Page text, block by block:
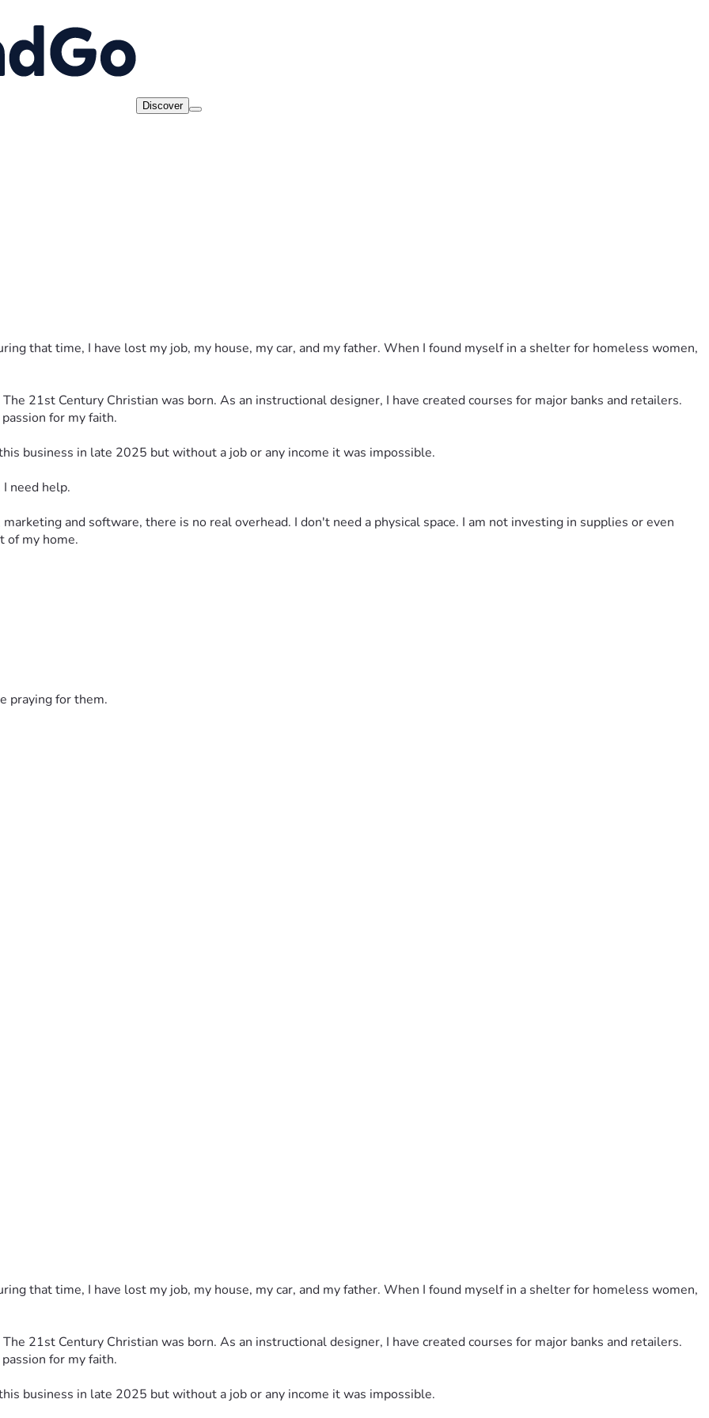
Discover
that time, I have lost my job, my house, my car, and my father. When I found myself in a shelter for homeless women,
21st Century Christian was born. As an instructional designer, I have created courses for major banks and retailers.
for my faith.
business in late 2025 but without a job or any income it was impossible.
need help.
and software, there is no real overhead. I don't need a physical space. I am not investing in supplies or even
of my home.
each week, along with a handout via email. Course costs are based on the number of lessons in the course.
in the Bible. Learn why sheep were so valuable, what humans have in common with sheep, the role of the shepherd and
Out of the 73 women mentioned in the Bible, she is portrayed as practically perfect. The rest of the women are
of the Old and New Testaments, Mary Magdalene, Martha and Mary, and women Jesus interacted with.
in late 2025, but I want to do it differently by focusing on what new believers need to know.
praying for them.
that time, I have lost my job, my house, my car, and my father. When I found myself in a shelter for homeless women,
21st Century Christian was born. As an instructional designer, I have created courses for major banks and retailers.
for my faith.
business in late 2025 but without a job or any income it was impossible.